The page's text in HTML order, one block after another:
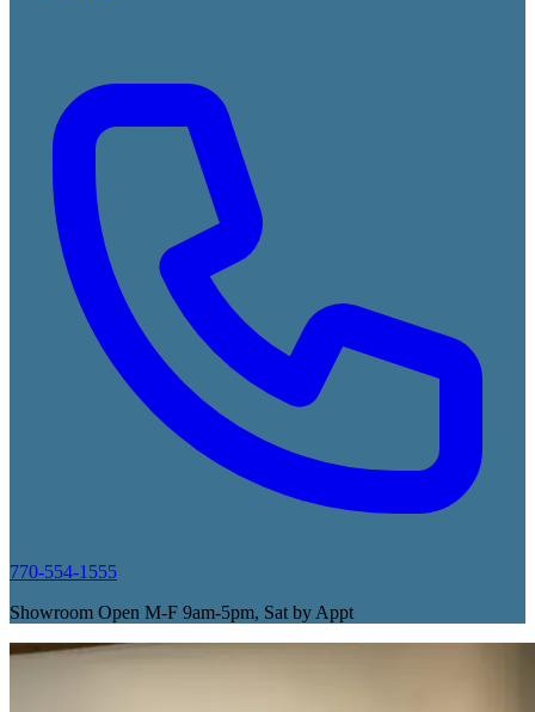
770-554-1555
Showroom Open M-F 9am-5pm, Sat by Appt